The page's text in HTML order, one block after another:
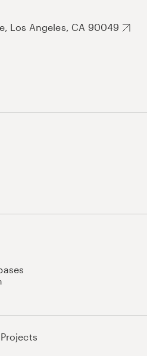
Los Angeles, CA 90049